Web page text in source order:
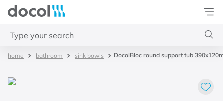
Docol
bathroom sink bowls DocolBloc round support tub